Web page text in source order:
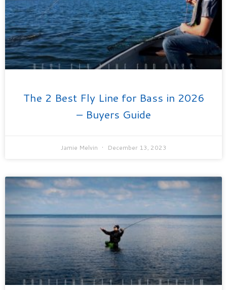
The 2 Best Fly Line for Bass in 2026
– Buyers Guide
Jamie Melvin December 13, 2023